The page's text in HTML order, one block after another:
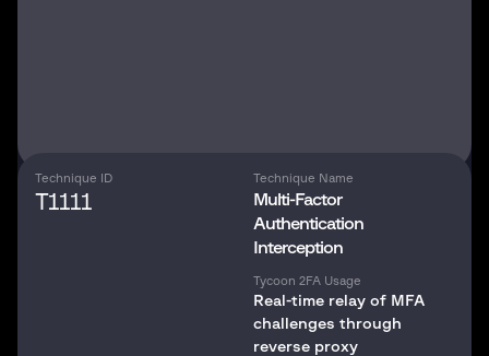
Technique ID
T1111
Technique Name
Multi-Factor
Authentication
Interception
Tycoon 2FA Usage
Real-time relay of MFA
challenges through
reverse proxy